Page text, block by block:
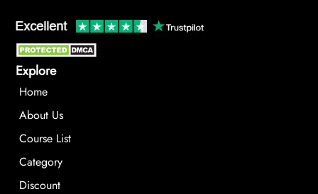
Explore
Home
About Us
Course List
Category
Discount